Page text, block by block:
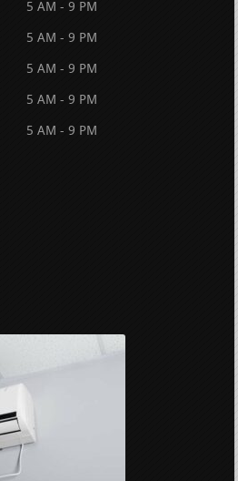
5 AM - 9 PM
5 AM - 9 PM
5 AM - 9 PM
5 AM - 9 PM
5 AM - 9 PM